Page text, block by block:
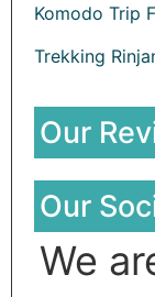
Komodo Trip
Trekking
Our
Our
We